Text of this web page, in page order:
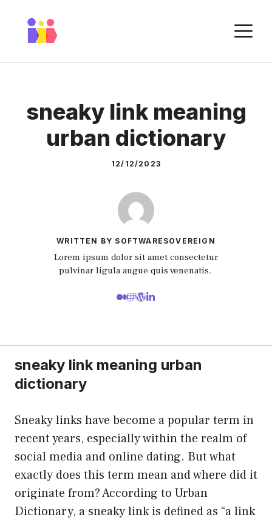
content
sneaky link meaning
urban dictionary
12/12/2023
WRITTEN BY SOFTWARESOVEREIGN
Lorem ipsum dolor sit amet consectetur
pulvinar ligula augue quis venenatis.
sneaky link meaning urban
dictionary
Sneaky links have become a popular term in
recent years, especially within the realm of
social media and online dating. But what
exactly does this term mean and where did it
originate from? According to Urban
Dictionary, a sneaky link is defined as “a link